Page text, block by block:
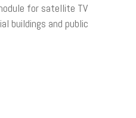
for satellite TV
buildings and public